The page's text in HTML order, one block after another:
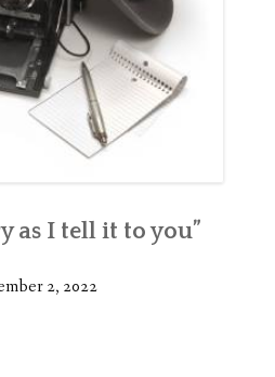
as I tell it to you”
2, 2022